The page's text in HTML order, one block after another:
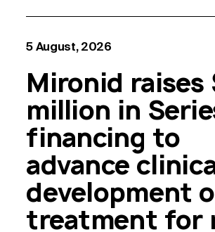
5 August, 2026
Mironid raises
million in
financing to
advance
development
treatment for